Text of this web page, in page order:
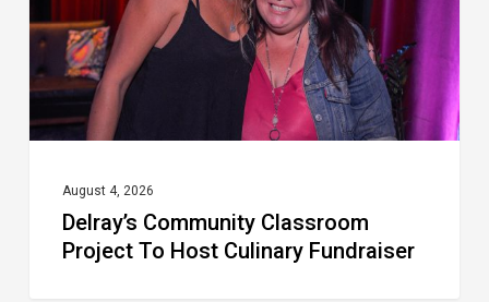
Host
Culinary
Fundraiser
August 4, 2026
Delray’s Community Classroom
Project To Host Culinary Fundraiser